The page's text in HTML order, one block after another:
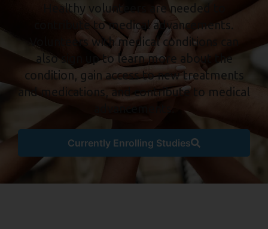
Healthy volunteers are needed to
contribute to medical advancements.
Volunteers with medical conditions can
also sign up to learn more about the
condition, gain access to new treatments
and medications, and contribute to medical
advancements.
Currently Enrolling Studies